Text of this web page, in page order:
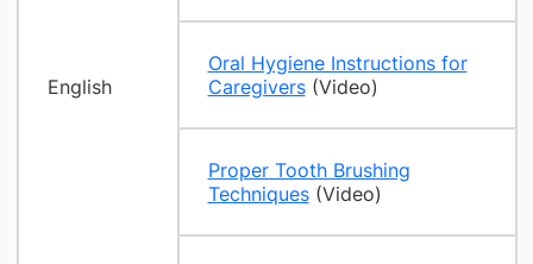
English
Oral Hygiene Instructions for
Caregivers(Video)
Proper Tooth Brushing
Techniques(Video)